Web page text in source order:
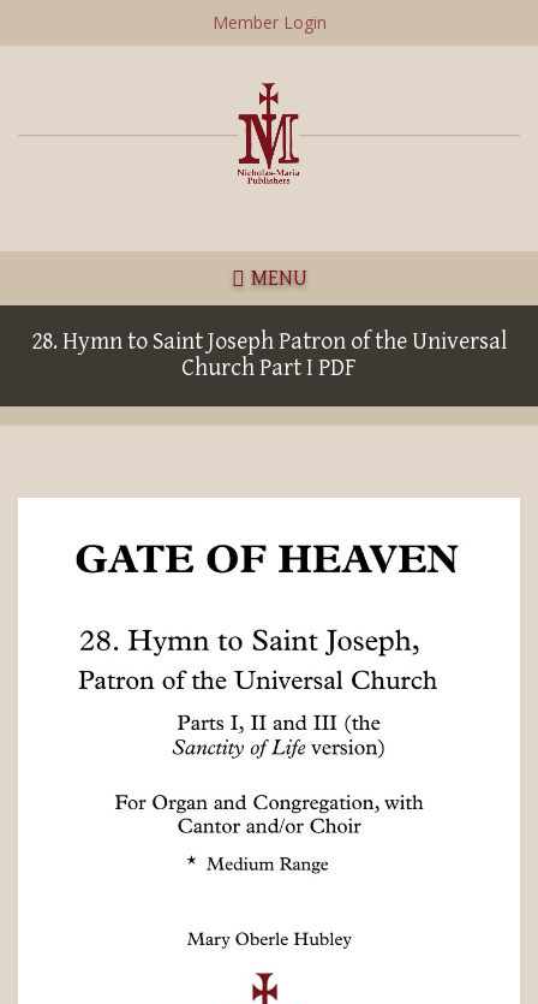
Skip
content
Member Login
MENU
28. Hymn to Saint Joseph Patron of the Universal
Church Part I PDF